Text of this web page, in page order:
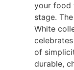
your food
stage.
White
of
durable,